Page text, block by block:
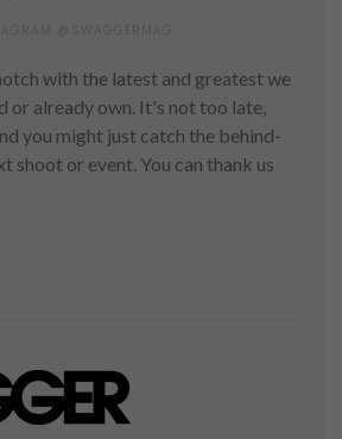
with the latest and greatest we
or already own. It's not too late,
you might just catch the behind-
shoot or event. You can thank us